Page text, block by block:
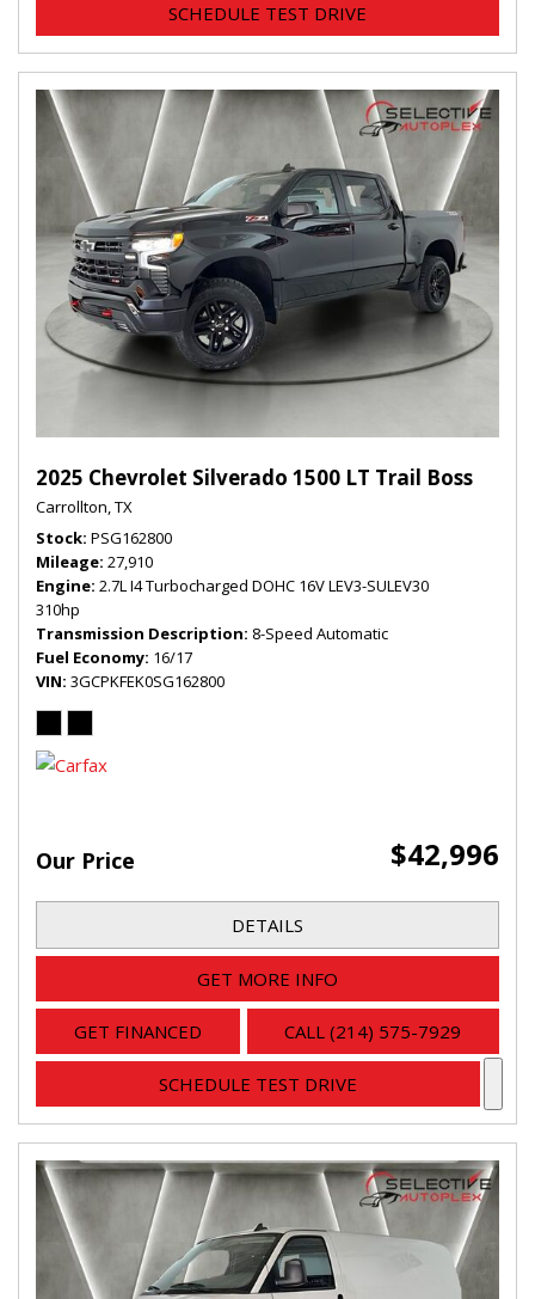
SCHEDULE TEST DRIVE
2025 Chevrolet Silverado 1500 LT Trail Boss
Carrollton, TX
Stock PSG162800
Mileage 27,910
Engine 2.7L I4 Turbocharged DOHC 16V LEV3-SULEV30
310hp
Transmission Description 8-Speed Automatic
Fuel Economy 16/17
VIN 3GCPKFEK0SG162800
Our Price $42,996
DETAILS
GET MORE INFO
GET FINANCED CALL (214) 575-7929
SCHEDULE TEST DRIVE